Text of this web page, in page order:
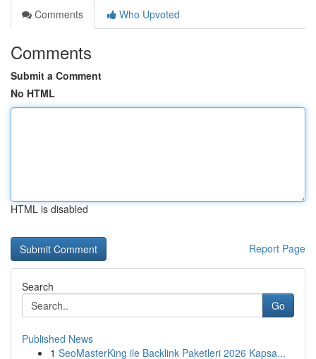
Comments
Who Upvoted
Comments
Submit a Comment
No HTML
HTML is disabled
Report Page
Search
Go
Published News
1 SeoMasterKing ile Backlink Paketleri 2026 Kapsa...